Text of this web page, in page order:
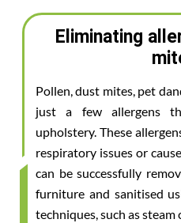
Eliminating
Pollen, dust mites, pet
just a few allergens
upholstery. These
respiratory issues or
can be successfully
furniture and sanitised
techniques, such as steam